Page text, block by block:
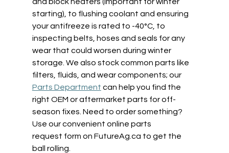
starting), to flushing coolant and ensuring
your antifreeze is rated to -40°C, to
inspecting belts, hoses and seals for any
wear that could worsen during winter
storage. We also stock common parts like
filters, fluids, and wear components; our
Parts Department can help you find the
right OEM or aftermarket parts for off-
season fixes. Need to order something?
Use our convenient online parts
request form on FutureAg.ca to get the
ball rolling.